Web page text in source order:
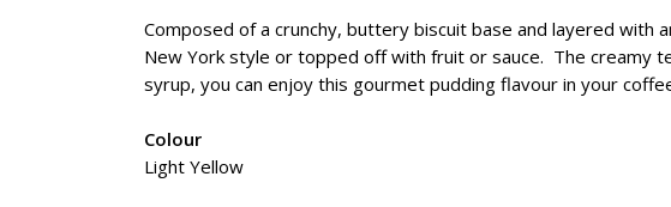
Composed of a crunchy, buttery biscuit base and layered with
New York style or topped off with fruit or sauce. The creamy
syrup, you can enjoy this gourmet pudding flavour in your
Colour
Light Yellow